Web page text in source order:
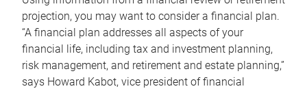
projection, you may want to consider a financial plan.
“A financial plan addresses all aspects of your
financial life, including tax and investment planning,
risk management, and retirement and estate planning,”
says Howard Kabot, vice president of financial